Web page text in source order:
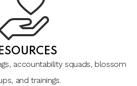
accountability squads, blossom
and trainings.